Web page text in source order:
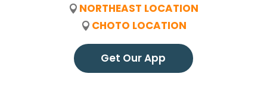
NORTHEAST LOCATION
CHOTO LOCATION
Get Our App